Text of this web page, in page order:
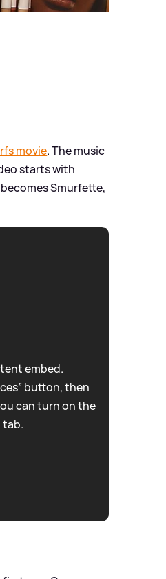
movie. The music
starts with
Smurfette,
embed.
button, then
can turn on the
tab.